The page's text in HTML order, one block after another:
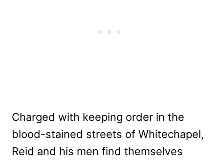
Charged with keeping order in the
blood-stained streets of Whitechapel,
Reid and his men find themselves